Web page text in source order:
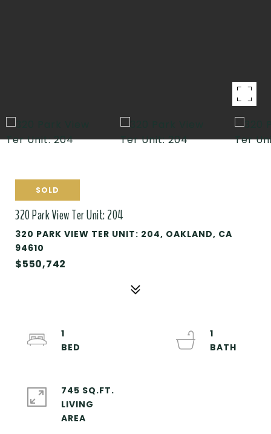
SOLD
320 Park View Ter Unit: 204
320 PARK VIEW TER UNIT: 204, OAKLAND, CA
94610
$550,742
1
1
745 SQ.FT.
LIVING